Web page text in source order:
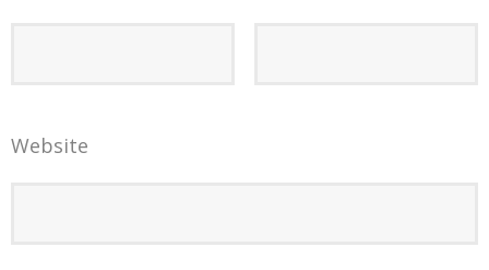
Website